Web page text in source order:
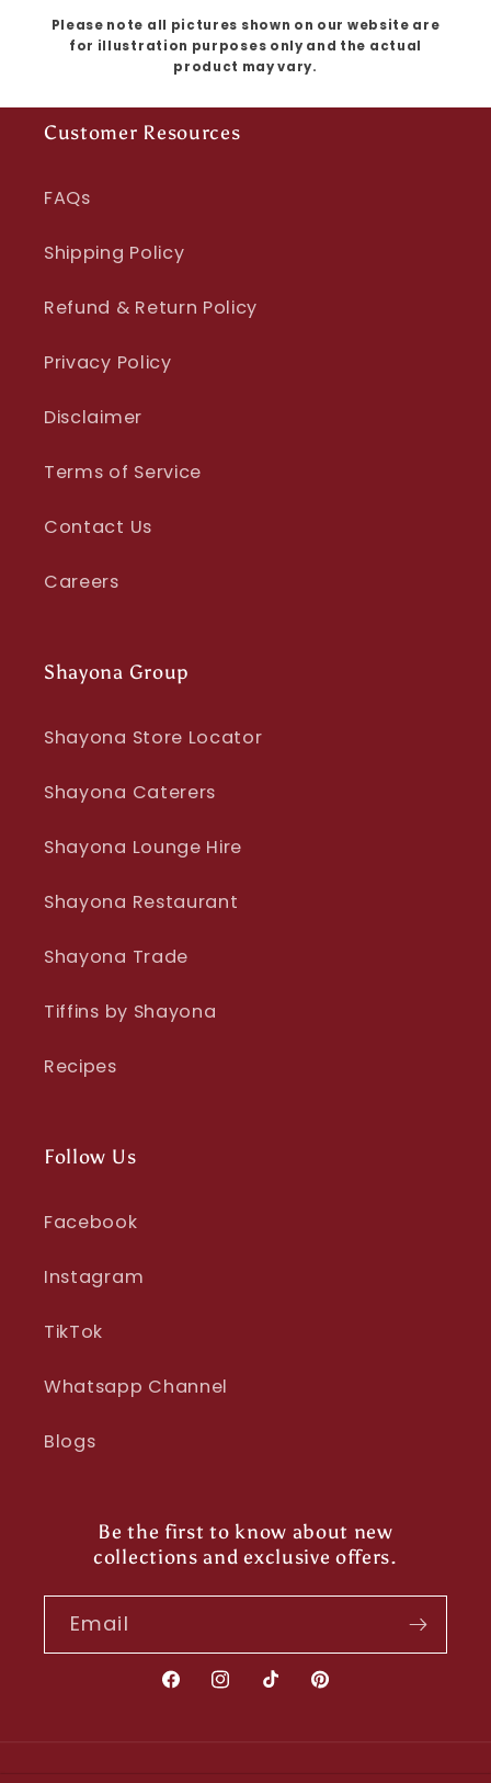
Please note all pictures shown on our website are
for illustration purposes only and the actual
product may vary.
Customer Resources
FAQs
Shipping Policy
Refund & Return Policy
Privacy Policy
Disclaimer
Terms of Service
Contact Us
Careers
Shayona Group
Shayona Store Locator
Shayona Caterers
Shayona Lounge Hire
Shayona Restaurant
Shayona Trade
Tiffins by Shayona
Recipes
Follow Us
Facebook
Instagram
TikTok
Whatsapp Channel
Blogs
Be the first to know about new
collections and exclusive offers.
Email
FacebookInstagram
TikTokPinterest